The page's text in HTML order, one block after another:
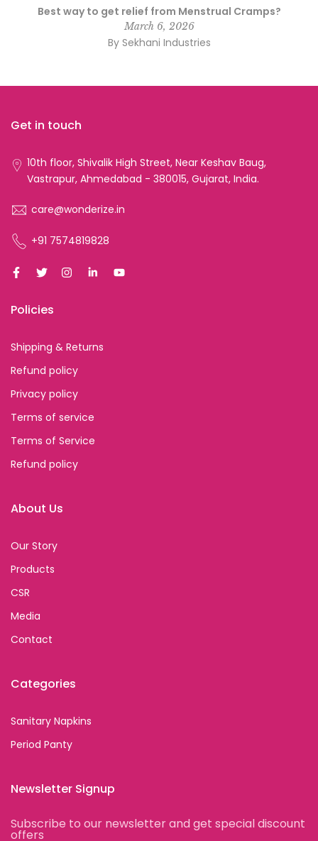
Best way to get relief from Menstrual Cramps?
March 6, 2026
By Sekhani Industries
Get in touch
10th floor, Shivalik High Street, Near Keshav Baug,
Vastrapur, Ahmedabad - 380015, Gujarat, India.
care@wonderize.in
+91 7574819828
Policies
Shipping & Returns
Refund policy
Privacy policy
Terms of service
Terms of Service
Refund policy
About Us
Our Story
Products
CSR
Media
Contact
Categories
Sanitary Napkins
Period Panty
Newsletter Signup
Subscribe to our newsletter and get special discount
offers